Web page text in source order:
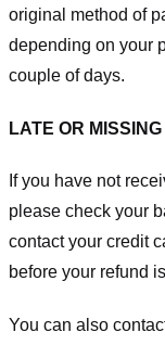
original method of
depending on your
couple of days.
LATE OR
If you have not
please check your
contact your credit
before your refund
You can also